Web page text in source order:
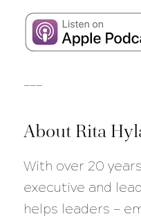
About Rita
With over 20
executive and
helps leaders —